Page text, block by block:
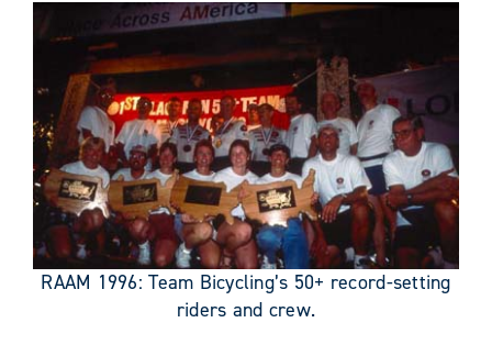
RAAM 1996: Team Bicycling’s 50+ record-setting
riders and crew.